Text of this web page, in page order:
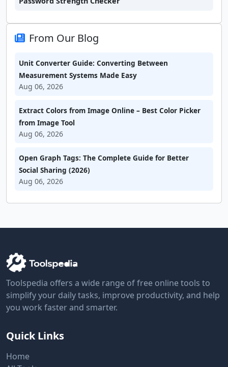
From Our Blog
Unit Converter Guide: Converting Between
Measurement Systems Made Easy
Aug 06, 2026
Extract Colors from Image Online – Best Color Picker
from Image Tool
Aug 06, 2026
Open Graph Tags: The Complete Guide for Better
Social Sharing (2026)
Aug 06, 2026
Toolspedia offers a wide range of free online tools to
simplify your daily tasks, improve productivity, and help
you work faster and smarter.
Quick Links
Home